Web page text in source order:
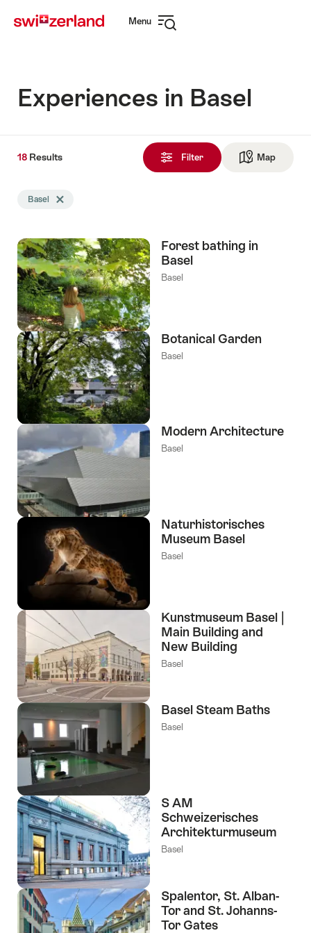
navigation
Menu
Experiences in Basel
Results
Filter Map
18 Results
filtered
following
tags
Basel Delete Basel tag
Forest bathing in
Basel
Basel
Botanical Garden
Basel
Modern Architecture
Basel
Naturhistorisches
Museum Basel
Basel
Kunstmuseum Basel |
Main Building and
New Building
Basel
Basel Steam Baths
Basel
S AM
Schweizerisches
Architekturmuseum
Basel
Spalentor, St. Alban-
Tor and St. Johanns-
Tor Gates